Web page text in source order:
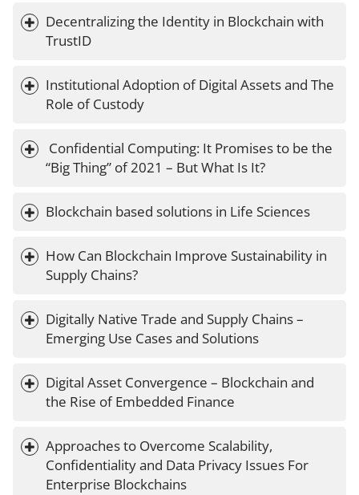
Decentralizing the Identity in Blockchain with
TrustID
Institutional Adoption of Digital Assets and The
Role of Custody
“Big Thing” of 2021 – But What Is It?
Blockchain based solutions in Life Sciences
How Can Blockchain Improve Sustainability in
Supply Chains?
Digitally Native Trade and Supply Chains –
Emerging Use Cases and Solutions
Digital Asset Convergence – Blockchain and
the Rise of Embedded Finance
Approaches to Overcome Scalability,
Confidentiality and Data Privacy Issues For
Enterprise Blockchains